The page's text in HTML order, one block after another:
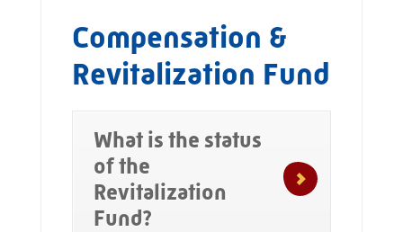
Compensation &
Revitalization Fund
What is the status
of the
Revitalization
Fund?